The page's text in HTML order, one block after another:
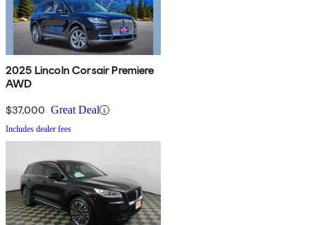
2025 Lincoln Corsair Premiere
AWD
$37,000 Great Deal
Includes dealer fees